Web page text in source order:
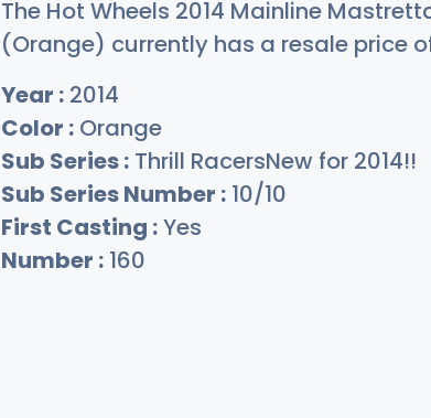
The Hot Wheels 2014 Mainline
(Orange) currently has a resale price
Year : 2014
Color : Orange
Sub Series : Thrill RacersNew for 2014!!
Sub Series Number : 10/10
First Casting :Yes
Number : 160